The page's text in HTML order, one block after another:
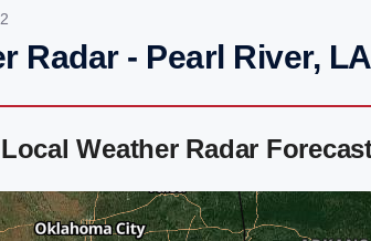
Radar - Pearl River, LA
Weather Radar